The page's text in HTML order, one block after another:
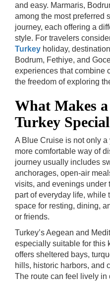
and easy. Marmaris,
among the most preferred
journey, each offering a
style. For travelers
Turkey holiday,
Bodrum, Fethiye, and
experiences that combine
the freedom of exploring
What Makes
Turkey
A Blue Cruise is not only a
more comfortable way of
journey usually includes
anchorages, open-air
visits, and evenings under
part of everyday life, while
space for resting, dining,
or friends.
Turkey’s Aegean and
especially suitable for this
offers sheltered bays,
hills, historic harbors, and
The route can feel lively